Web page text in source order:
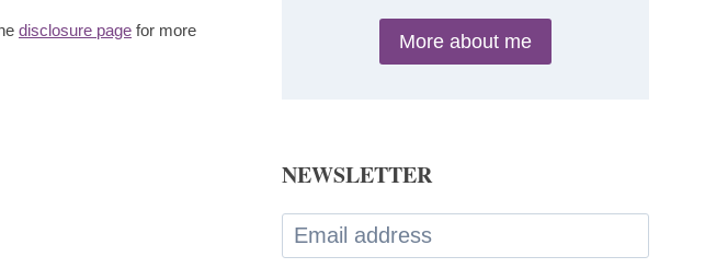
disclosure page for more
More about me
NEWSLETTER